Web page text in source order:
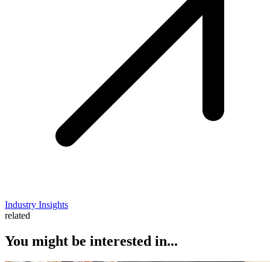
Industry Insights
related
You might be interested in...